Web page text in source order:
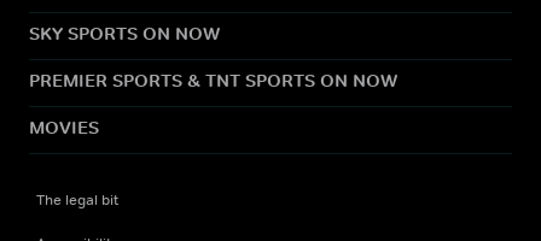
SKY SPORTS ON NOW
PREMIER SPORTS & TNT SPORTS ON NOW
MOVIES
The legal bit